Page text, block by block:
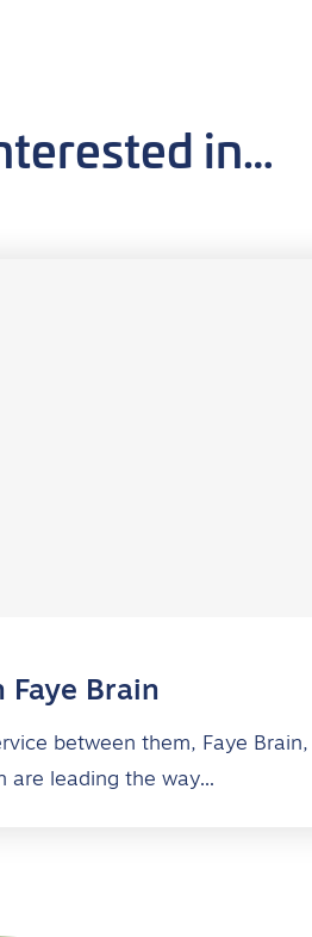
in…
Faye Brain
between them, Faye Brain,
are leading the way…